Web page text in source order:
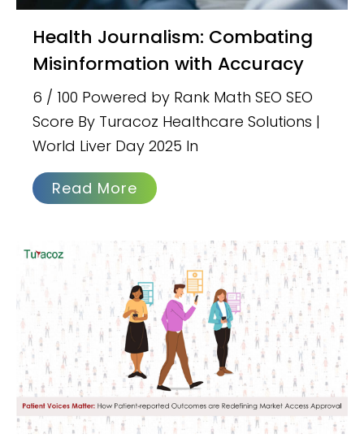
Health Journalism: Combating
Misinformation with Accuracy
6 / 100 Powered by Rank Math SEO SEO
Score By Turacoz Healthcare Solutions |
World Liver Day 2025 In
Read More